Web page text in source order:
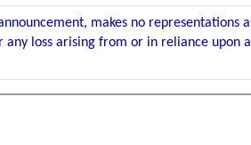
makes no representations
loss arising from or in reliance upon